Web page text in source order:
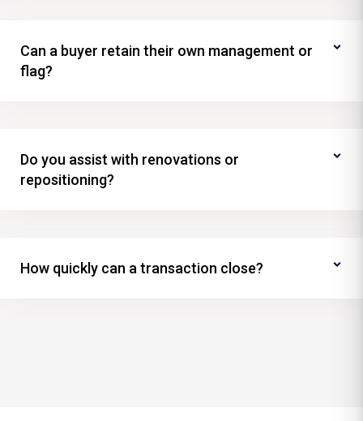
Can a buyer retain their own management or
flag?
Do you assist with renovations or
repositioning?
How quickly can a transaction close?